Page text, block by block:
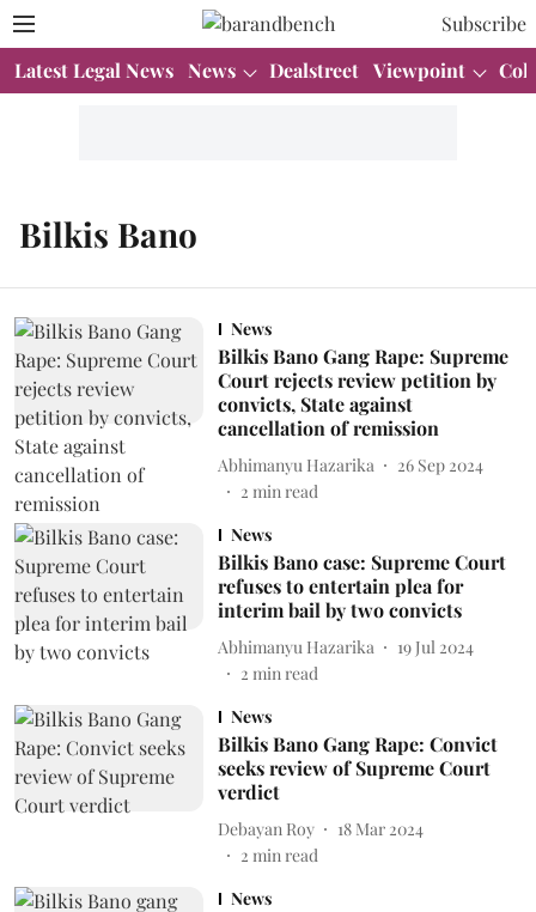
Subscribe
Latest Legal News News Dealstreet Viewpoint
Bilkis Bano
News
Bilkis Bano Gang Rape: Supreme
Court rejects review petition by
convicts, State against
cancellation of remission
Abhimanyu Hazarika
26 Sep 2024
2 min read
News
Bilkis Bano case: Supreme Court
refuses to entertain plea for
interim bail by two convicts
Abhimanyu Hazarika
19 Jul 2024
2 min read
News
Bilkis Bano Gang Rape: Convict
seeks review of Supreme Court
verdict
Debayan Roy
18 Mar 2024
2 min read
News